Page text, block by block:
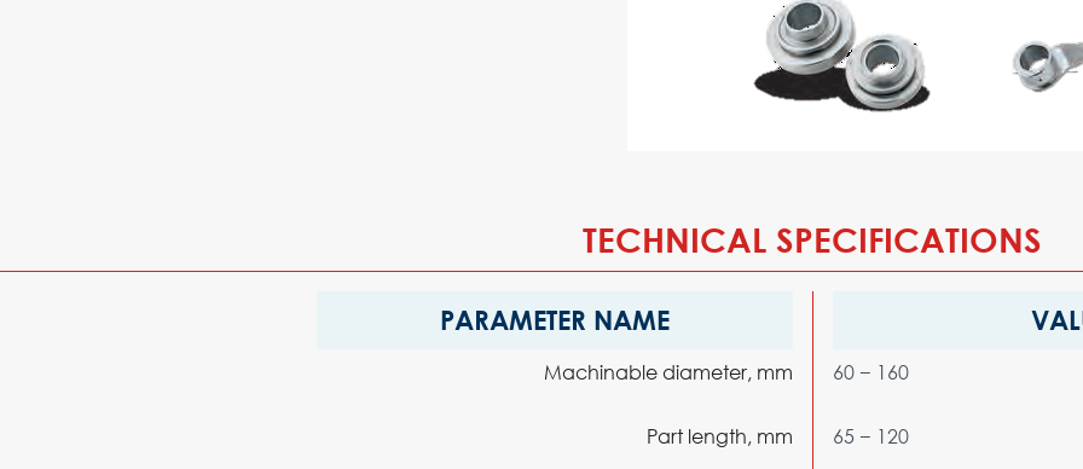
TECHNICAL SPECIFICATIONS
PARAMETER NAME
Machinable diameter, mm 60 − 160
Part length, mm 65 − 120